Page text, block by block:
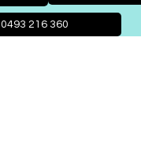
0493 216 360